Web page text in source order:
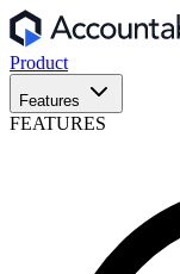
Product
Features
FEATURES